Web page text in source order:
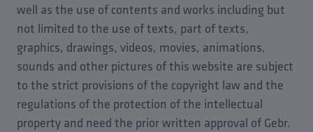
well as the use of contents and works including but
not limited to the use of texts, part of texts,
graphics, drawings, videos, movies, animations,
sounds and other pictures of this website are subject
to the strict provisions of the copyright law and the
regulations of the protection of the intellectual
property and need the prior written approval of Gebr.